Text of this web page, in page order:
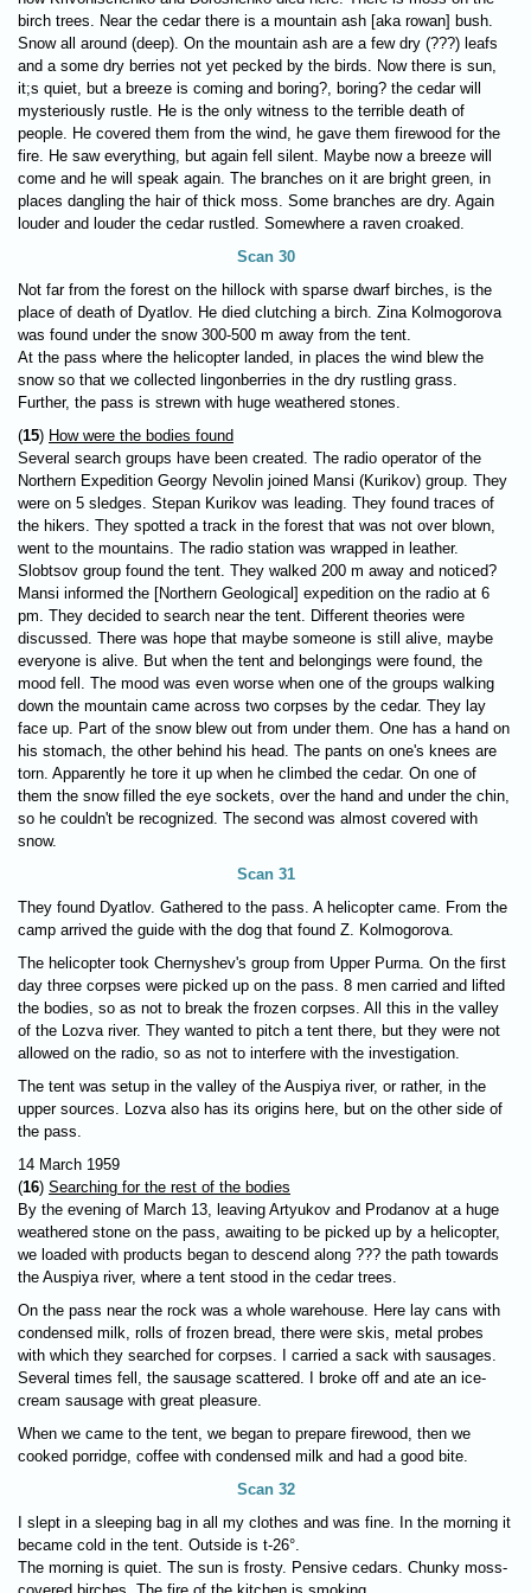
birch trees. Near the cedar there is a mountain ash [aka rowan] bush.
Snow all around (deep). On the mountain ash are a few dry (???) leafs
and a some dry berries not yet pecked by the birds. Now there is sun,
it;s quiet, but a breeze is coming and boring?, boring? the cedar will
mysteriously rustle. He is the only witness to the terrible death of
people. He covered them from the wind, he gave them firewood for the
fire. He saw everything, but again fell silent. Maybe now a breeze will
come and he will speak again. The branches on it are bright green, in
places dangling the hair of thick moss. Some branches are dry. Again
louder and louder the cedar rustled. Somewhere a raven croaked.
Scan 30
Not far from the forest on the hillock with sparse dwarf birches, is the
place of death of Dyatlov. He died clutching a birch. Zina Kolmogorova
was found under the snow 300-500 m away from the tent.
At the pass where the helicopter landed, in places the wind blew the
snow so that we collected lingonberries in the dry rustling grass.
Further, the pass is strewn with huge weathered stones.
(15) How were the bodies found
Several search groups have been created. The radio operator of the
Northern Expedition Georgy Nevolin joined Mansi (Kurikov) group. They
were on 5 sledges. Stepan Kurikov was leading. They found traces of
the hikers. They spotted a track in the forest that was not over blown,
went to the mountains. The radio station was wrapped in leather.
Slobtsov group found the tent. They walked 200 m away and noticed?
Mansi informed the [Northern Geological] expedition on the radio at 6
pm. They decided to search near the tent. Different theories were
discussed. There was hope that maybe someone is still alive, maybe
everyone is alive. But when the tent and belongings were found, the
mood fell. The mood was even worse when one of the groups walking
down the mountain came across two corpses by the cedar. They lay
face up. Part of the snow blew out from under them. One has a hand on
his stomach, the other behind his head. The pants on one's knees are
torn. Apparently he tore it up when he climbed the cedar. On one of
them the snow filled the eye sockets, over the hand and under the chin,
so he couldn't be recognized. The second was almost covered with
snow.
Scan 31
They found Dyatlov. Gathered to the pass. A helicopter came. From the
camp arrived the guide with the dog that found Z. Kolmogorova.
The helicopter took Chernyshev's group from Upper Purma. On the first
day three corpses were picked up on the pass. 8 men carried and lifted
the bodies, so as not to break the frozen corpses. All this in the valley
of the Lozva river. They wanted to pitch a tent there, but they were not
allowed on the radio, so as not to interfere with the investigation.
The tent was setup in the valley of the Auspiya river, or rather, in the
upper sources. Lozva also has its origins here, but on the other side of
the pass.
14 March 1959
(16) Searching for the rest of the bodies
By the evening of March 13, leaving Artyukov and Prodanov at a huge
weathered stone on the pass, awaiting to be picked up by a helicopter,
we loaded with products began to descend along ??? the path towards
the Auspiya river, where a tent stood in the cedar trees.
On the pass near the rock was a whole warehouse. Here lay cans with
condensed milk, rolls of frozen bread, there were skis, metal probes
with which they searched for corpses. I carried a sack with sausages.
Several times fell, the sausage scattered. I broke off and ate an ice-
cream sausage with great pleasure.
When we came to the tent, we began to prepare firewood, then we
cooked porridge, coffee with condensed milk and had a good bite.
Scan 32
I slept in a sleeping bag in all my clothes and was fine. In the morning it
became cold in the tent. Outside is t-26°.
The morning is quiet. The sun is frosty. Pensive cedars. Chunky moss-